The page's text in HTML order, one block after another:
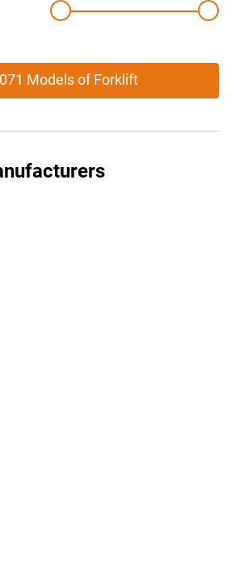
Models of Forklift